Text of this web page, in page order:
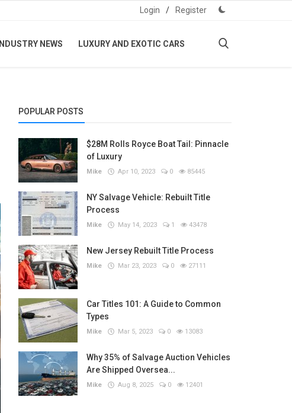
Login / Register
INDUSTRY NEWS LUXURY AND EXOTIC CARS
POPULAR POSTS
$28M Rolls Royce Boat Tail: Pinnacle
of Luxury
Mike Apr 10, 2023 0 85445
NY Salvage Vehicle: Rebuilt Title
Process
Mike May 14, 2023 1 43478
New Jersey Rebuilt Title Process
Mike Mar 23, 2023 0 27111
Car Titles 101: A Guide to Common
Types
Mike Mar 5, 2023 0 13083
Why 35% of Salvage Auction Vehicles
Are Shipped Oversea...
Mike Aug 8, 2025 0 12401